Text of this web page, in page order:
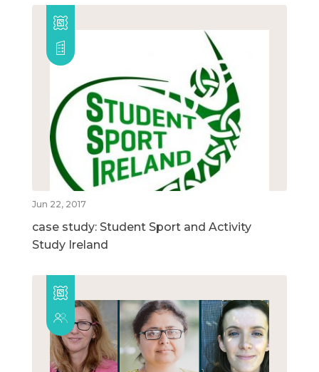
Jun 22, 2017
case study: Student Sport and Activity
Study Ireland